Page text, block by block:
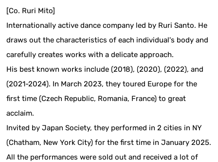
[Co. Ruri Mito]
Internationally active dance company led by Ruri Santo. He
draws out the characteristics of each individual's body and
carefully creates works with a delicate approach.
His best known works include (2018), (2020), (2022), and
(2021-2024). In March 2023, they toured Europe for the
first time (Czech Republic, Romania, France) to great
acclaim.
Invited by Japan Society, they performed in 2 cities in NY
(Chatham, New York City) for the first time in January 2025.
All the performances were sold out and received a lot of